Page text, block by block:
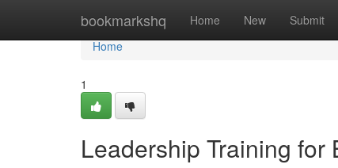
bookmarkshq Home New Submit
Home
Home
1
Leadership Training for